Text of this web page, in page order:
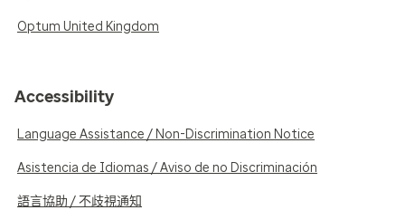
Optum United Kingdom
Accessibility
Language Assistance / Non-Discrimination Notice
Asistencia de Idiomas / Aviso de no Discriminación
語言協助 / 不歧視通知